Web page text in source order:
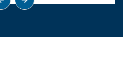
Go to previous slide
Go to next slide